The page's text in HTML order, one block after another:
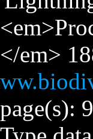
</em>
page(s):